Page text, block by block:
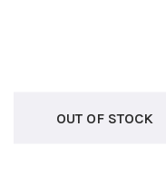
OUT OF STOCK